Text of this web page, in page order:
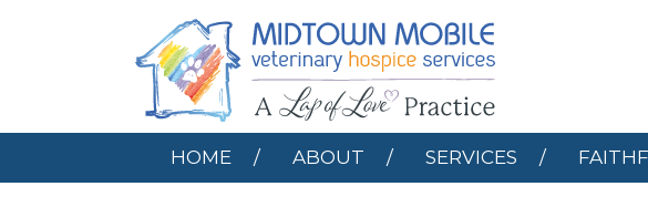
HOME ABOUT
HOME ABOUT SERVICES